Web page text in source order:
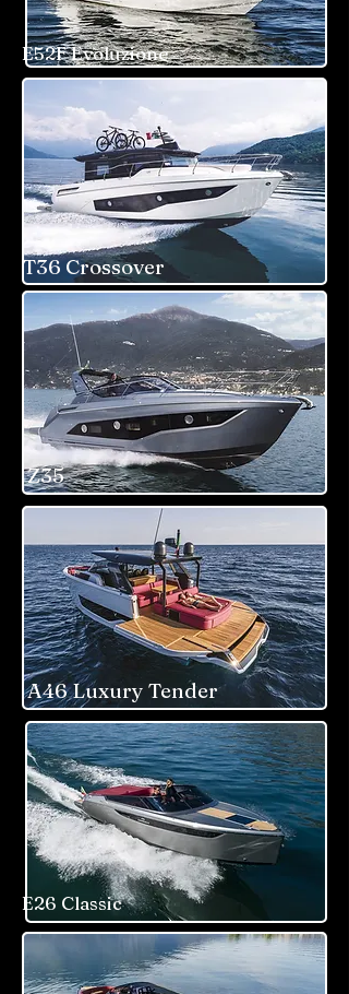
E52F Evoluzione
T36 Crossover
Z35
A46 Luxury Tender
E26 Classic